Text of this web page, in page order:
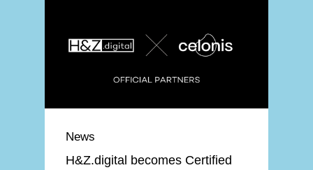
News
H&Z.digital becomes Certified